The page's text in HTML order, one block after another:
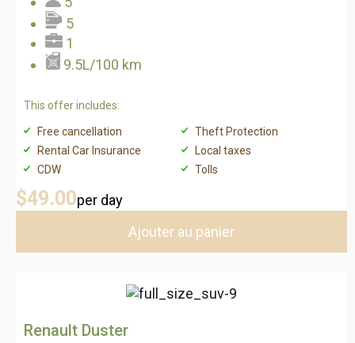
5
1
9.5L/100 km
This offer includes:
Free cancellation
Theft Protection
Rental Car Insurance
Local taxes
CDW
Tolls
$49.00per day
Ajouter au panier
Renault Duster